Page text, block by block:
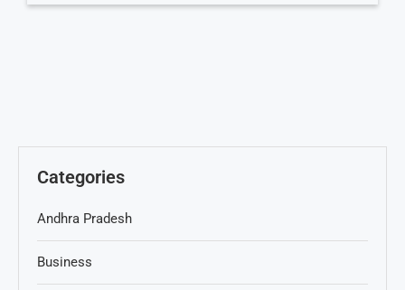
Categories
Andhra Pradesh
Business